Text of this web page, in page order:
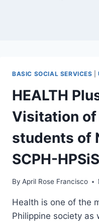
BASIC SOCIAL SERVICES |
HEALTH
Visitation of
students of
SCPH-HPSiS
By April Rose Francisco
Health is one of the
Philippine society as